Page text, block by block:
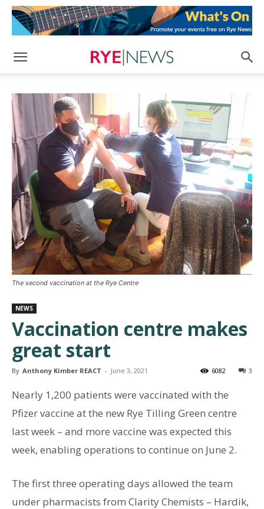
The second vaccination at the Rye Centre
NEWS
Vaccination centre makes
great start
By Anthony Kimber REACT - June 3, 2021 3
6082
Nearly 1,200 patients were vaccinated with the
Pfizer vaccine at the new Rye Tilling Green centre
last week – and more vaccine was expected this
week, enabling operations to continue on June 2.
The first three operating days allowed the team
under pharmacists from Clarity Chemists – Hardik,